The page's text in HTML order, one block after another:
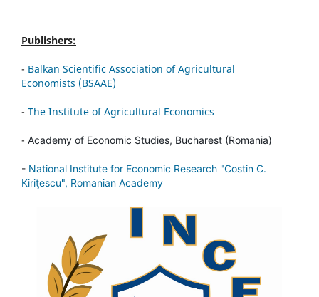
Publishers:
- Balkan Scientific Association of Agricultural
Economists (BSAAE)
- The Institute of Agricultural Economics
- Academy of Economic Studies, Bucharest (Romania)
- National Institute for Economic Research "Costin C.
Kiriţescu", Romanian Academy